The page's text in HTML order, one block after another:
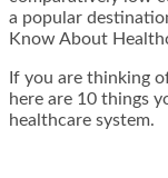
a popular
Know About
If you are thinking
here are 10 things
healthcare system.